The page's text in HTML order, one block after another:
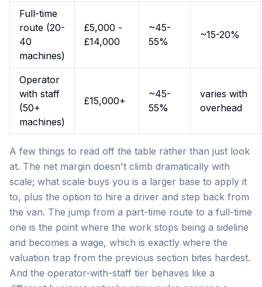
Full-time
route (20-
40
machines)
£5,000 -
£14,000
~45-
55%
~15-20%
Operator
with staff
(50+
machines)
£15,000+
~45-
55%
varies with
overhead
A few things to read off the table rather than just look
at. The net margin doesn't climb dramatically with
scale; what scale buys you is a larger base to apply it
to, plus the option to hire a driver and step back from
the van. The jump from a part-time route to a full-time
one is the point where the work stops being a sideline
and becomes a wage, which is exactly where the
valuation trap from the previous section bites hardest.
And the operator-with-staff tier behaves like a